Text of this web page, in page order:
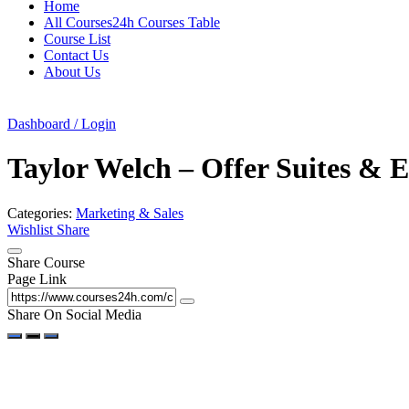
Home
All Courses24h Courses Table
Course List
Contact Us
About Us
Dashboard / Login
Taylor Welch – Offer Suites &
Categories: Marketing & Sales
Wishlist Share
Share Course
Page Link
Share On Social Media